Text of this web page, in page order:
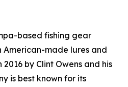
based fishing gear
American-made lures and
by Clint Owens and his
is best known for its